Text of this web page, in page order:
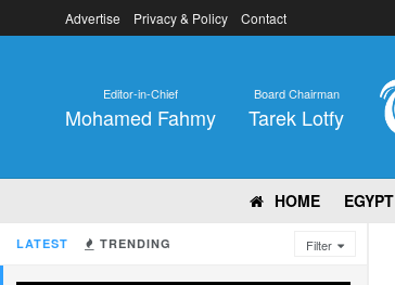
LATEST TRENDING Filter
Advertise Privacy & Policy Contact
Editor-in-Chief
Mohamed Fahmy
Board Chairman
Tarek Lotfy
HOME EGYPT